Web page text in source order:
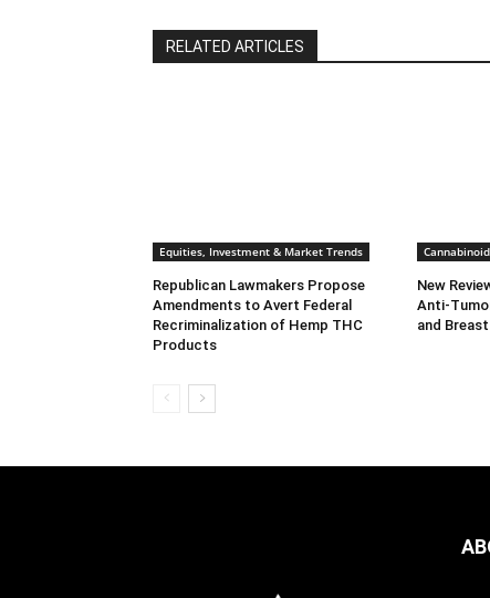
RELATED ARTICLES
Equities, Investment & Market Trends
Republican Lawmakers Propose
Amendments to Avert Federal
Recriminalization of Hemp THC
Products
New
Anti-
and